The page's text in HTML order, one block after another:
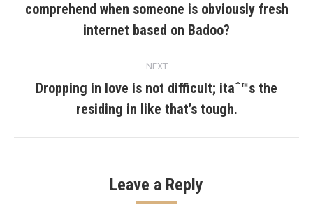
Previous
post:
comprehend when someone is obviously fresh
internet based on Badoo?
NEXT
Next
post:
Dropping in love is not difficult; itaˆ™s the
residing in like that’s tough.
Leave a Reply